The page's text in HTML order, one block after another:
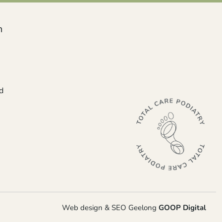
Web design & SEO Geelong GOOP Digital